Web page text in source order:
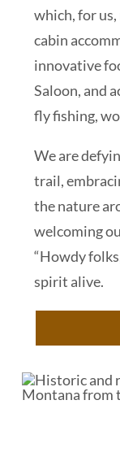
which, for
cabin
innovative
Saloon, and
fly fishing,
We are
trail,
the nature
welcoming
“Howdy
spirit alive.